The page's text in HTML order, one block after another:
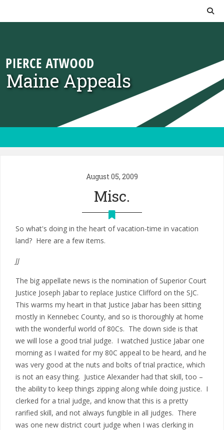
Maine Appeals
August 05, 2009
Misc.
So what's doing in the heart of vacation-time in vacation
land? Here are a few items.
JJ
The big appellate news is the nomination of Superior Court
Justice Joseph Jabar to replace Justice Clifford on the SJC.
This warms my heart in that Justice Jabar has been sitting
mostly in Kennebec County, and so is thoroughly at home
with the wonderful world of 80Cs. The down side is that
we will lose a good trial judge. I watched Justice Jabar one
morning as I waited for my 80C appeal to be heard, and he
was very good at the nuts and bolts of trial practice, which
is not an easy thing. Justice Alexander had that skill, too –
the ability to keep things zipping along while doing justice. I
clerked for a trial judge, and know that this is a pretty
rarified skill, and not always fungible in all judges. There
was one new district court judge when I was clerking in